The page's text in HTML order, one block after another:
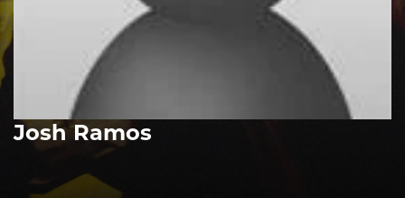
Josh Ramos